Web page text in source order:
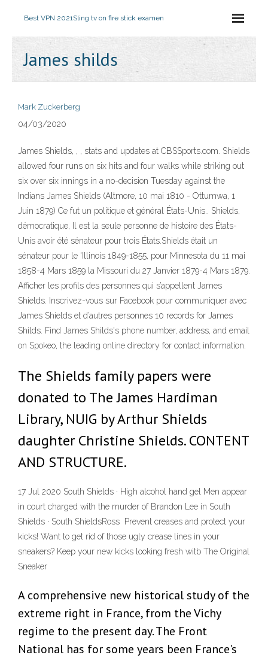
Best VPN 2021Sling tv on fire stick examen
James shilds
Mark Zuckerberg
04/03/2020
James Shields, , , stats and updates at CBSSports.com. Shields
allowed four runs on six hits and four walks while striking out
six over six innings in a no-decision Tuesday against the
Indians James Shields (Altmore, 10 mai 1810 - Ottumwa, 1
Juin 1879) Ce fut un politique et général États-Unis.. Shields,
démocratique, Il est la seule personne de histoire des États-
Unis avoir été sénateur pour trois États.Shields était un
sénateur pour le 'Illinois 1849-1855, pour Minnesota du 11 mai
1858-4 Mars 1859 la Missouri du 27 Janvier 1879-4 Mars 1879.
Afficher les profils des personnes qui s’appellent James
Shields. Inscrivez-vous sur Facebook pour communiquer avec
James Shields et d’autres personnes 10 records for James
Shilds. Find James Shilds's phone number, address, and email
on Spokeo, the leading online directory for contact information.
The Shields family papers were
donated to The James Hardiman
Library, NUIG by Arthur Shields
daughter Christine Shields. CONTENT
AND STRUCTURE.
17 Jul 2020 South Shields · High alcohol hand gel Men appear
in court charged with the murder of Brandon Lee in South
Shields · South ShieldsRoss Prevent creases and protect your
kicks! Want to get rid of those ugly crease lines in your
sneakers? Keep your new kicks looking fresh witb The Original
Sneaker
A comprehensive new historical study of the
extreme right in France, from the Vichy
regime to the present day. The Front
National has for some years been France's